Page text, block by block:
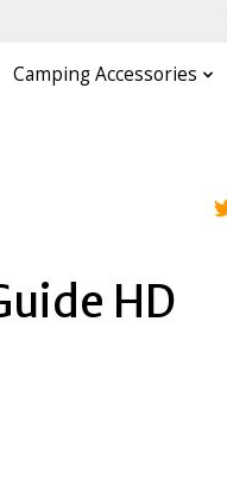
Camping Accessories
HD